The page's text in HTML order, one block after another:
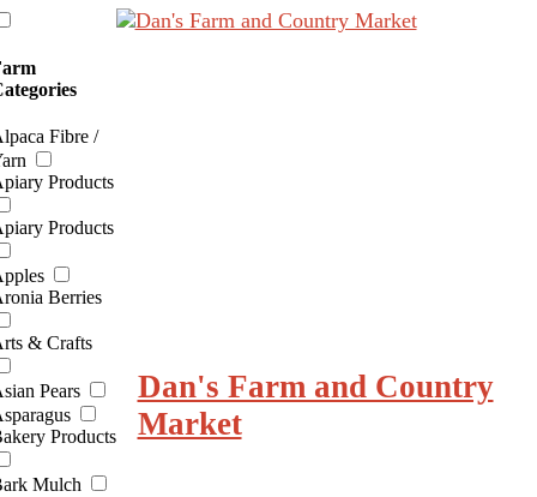
Fibre /
Products
Products
Berries
& Crafts
Pears
Products
Mulch
Dan's Farm and Country
Market